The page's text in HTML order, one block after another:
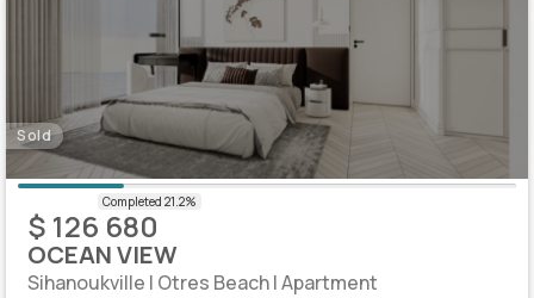
Sold
$ 126 680
OCEAN VIEW
Sihanoukville | Otres Beach | Apartment